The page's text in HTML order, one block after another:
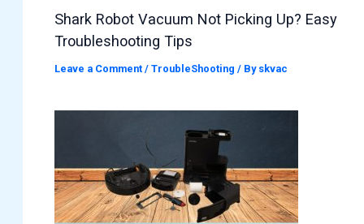
Shark Robot Vacuum Not Picking Up? Easy
Troubleshooting Tips
Leave a Comment /TroubleShooting / By skvac